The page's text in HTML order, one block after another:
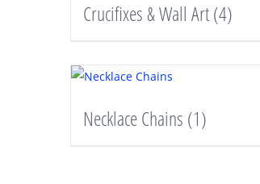
Crucifixes & Wall Art(4)
Necklace Chains (1)